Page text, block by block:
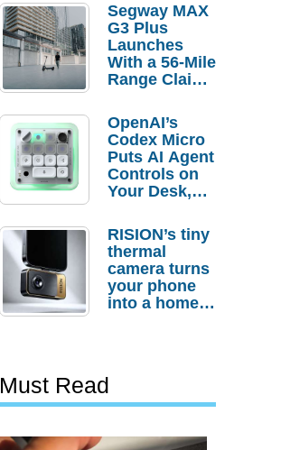
Segway MAX
G3 Plus
Launches
With a 56-Mile
Range Claim
Order
Savings
OpenAI’s
Codex Micro
Puts AI Agent
Controls on
Your Desk,
Actually
Needs It?
RISION’s tiny
thermal
camera turns
your phone
into a home
Must Read